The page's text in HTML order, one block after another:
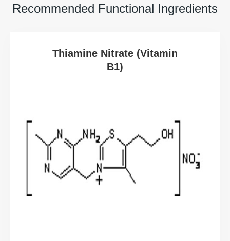
Recommended Functional Ingredients
Thiamine Nitrate (Vitamin
B1)